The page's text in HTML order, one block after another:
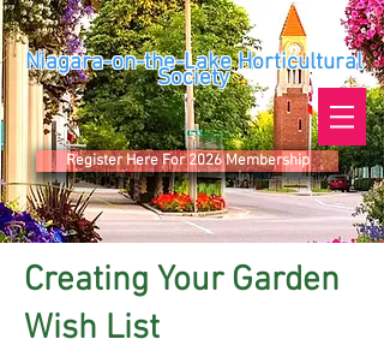
Niagara-on-the-Lake Horticultural
Society
Register Here For 2026 Membership
Creating Your Garden
Wish List